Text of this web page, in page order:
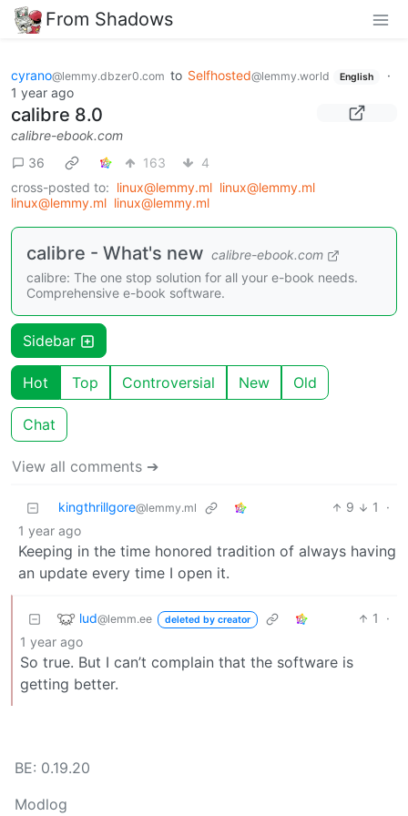
From Shadows
cyrano@lemmy.dbzer0.com to Selfhosted@lemmy.world English
·
1 year ago
calibre 8.0
calibre-ebook.com
36
163
4
cross-posted to: linux@lemmy.ml linux@lemmy.ml
linux@lemmy.ml linux@lemmy.ml
calibre - What's new calibre-ebook.com
calibre: The one stop solution for all your e-book needs.
Comprehensive e-book software.
Sidebar
Hot Top Controversial New Old
Chat
View all comments ➔
kingthrillgore@lemmy.ml 9 1
·
1 year ago
Keeping in the time honored tradition of always having
an update every time I open it.
lud@lemm.ee deleted by creator 1
·
1 year ago
So true. But I can’t complain that the software is
getting better.
BE: 0.19.20
Modlog